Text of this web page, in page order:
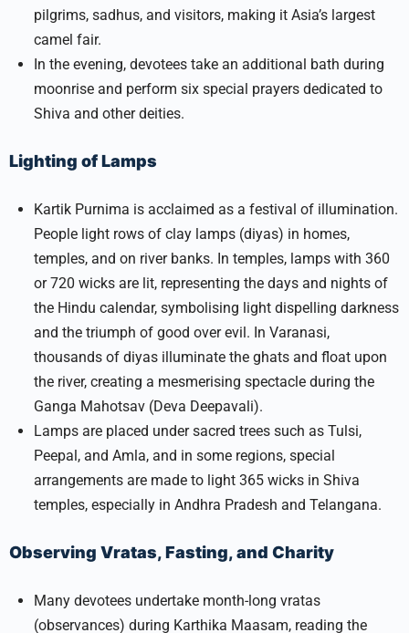
pilgrims, sadhus, and visitors, making it Asia’s largest
camel fair.​
In the evening, devotees take an additional bath during
moonrise and perform six special prayers dedicated to
Shiva and other deities.
Lighting of Lamps
Kartik Purnima is acclaimed as a festival of illumination.
People light rows of clay lamps (diyas) in homes,
temples, and on river banks. In temples, lamps with 360
or 720 wicks are lit, representing the days and nights of
the Hindu calendar, symbolising light dispelling darkness
and the triumph of good over evil. In Varanasi,
thousands of diyas illuminate the ghats and float upon
the river, creating a mesmerising spectacle during the
Ganga Mahotsav (Deva Deepavali).​
Lamps are placed under sacred trees such as Tulsi,
Peepal, and Amla, and in some regions, special
arrangements are made to light 365 wicks in Shiva
temples, especially in Andhra Pradesh and Telangana.
Observing Vratas, Fasting, and Charity
Many devotees undertake month-long vratas
(observances) during Karthika Maasam, reading the